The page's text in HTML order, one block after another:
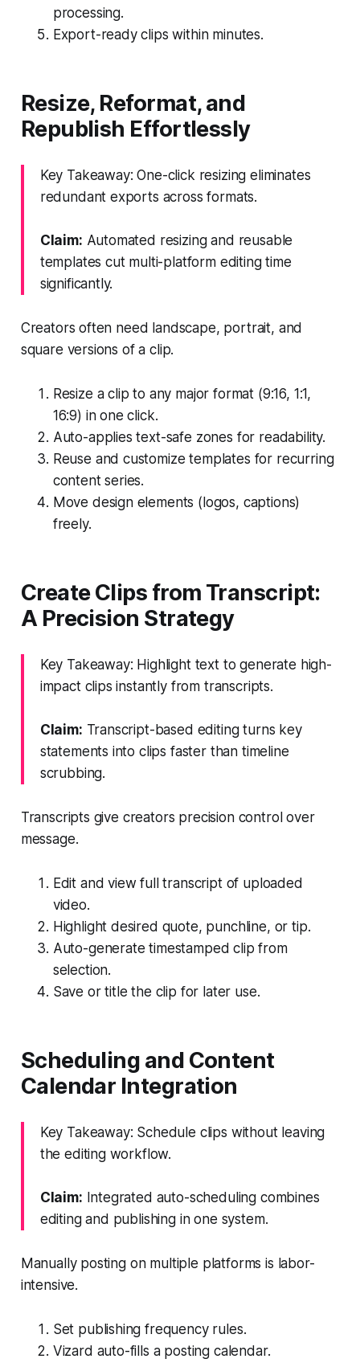
processing.
Export-ready clips within minutes.
Resize, Reformat, and
Republish Effortlessly
Key Takeaway: One-click resizing eliminates
redundant exports across formats.
Claim: Automated resizing and reusable
templates cut multi-platform editing time
significantly.
Creators often need landscape, portrait, and
square versions of a clip.
Resize a clip to any major format (9:16, 1:1,
16:9) in one click.
Auto-applies text-safe zones for readability.
Reuse and customize templates for recurring
content series.
Move design elements (logos, captions)
freely.
Create Clips from Transcript:
A Precision Strategy
Key Takeaway: Highlight text to generate high-
impact clips instantly from transcripts.
Claim: Transcript-based editing turns key
statements into clips faster than timeline
scrubbing.
Transcripts give creators precision control over
message.
Edit and view full transcript of uploaded
video.
Highlight desired quote, punchline, or tip.
Auto-generate timestamped clip from
selection.
Save or title the clip for later use.
Scheduling and Content
Calendar Integration
Key Takeaway: Schedule clips without leaving
the editing workflow.
Claim: Integrated auto-scheduling combines
editing and publishing in one system.
Manually posting on multiple platforms is labor-
intensive.
Set publishing frequency rules.
Vizard auto-fills a posting calendar.